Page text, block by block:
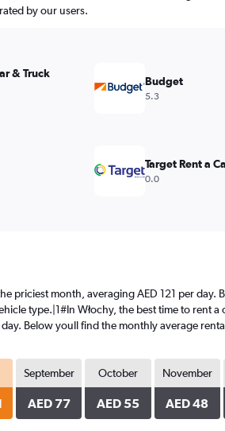
by our users.
& Truck
Budget
5.3
Target Rent a
0.0
priciest month, averaging AED 121 per day.
type.|1#In Włochy, the best time to rent a
Below youll find the monthly average
September
AED 77
October
AED 55
November
AED 48